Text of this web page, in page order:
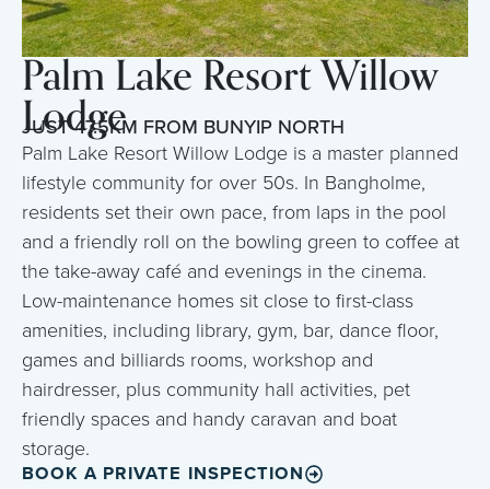
Palm Lake Resort Willow
Lodge
JUST 47.5KM FROM BUNYIP NORTH
Palm Lake Resort Willow Lodge is a master planned
lifestyle community for over 50s. In Bangholme,
residents set their own pace, from laps in the pool
and a friendly roll on the bowling green to coffee at
the take-away café and evenings in the cinema.
Low-maintenance homes sit close to first-class
amenities, including library, gym, bar, dance floor,
games and billiards rooms, workshop and
hairdresser, plus community hall activities, pet
friendly spaces and handy caravan and boat
storage.
BOOK A PRIVATE INSPECTION